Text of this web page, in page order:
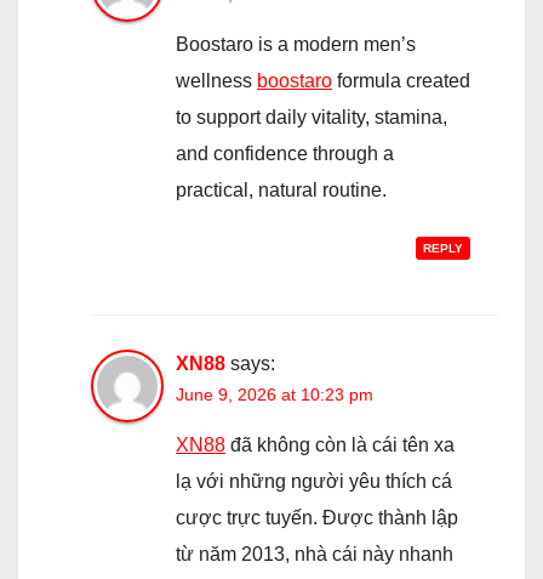
Boostaro is a modern men’s
wellness boostaro formula created
to support daily vitality, stamina,
and confidence through a
practical, natural routine.
REPLY
XN88 says:
June 9, 2026 at 10:23 pm
XN88 đã không còn là cái tên xa
lạ với những người yêu thích cá
cược trực tuyến. Được thành lập
từ năm 2013, nhà cái này nhanh